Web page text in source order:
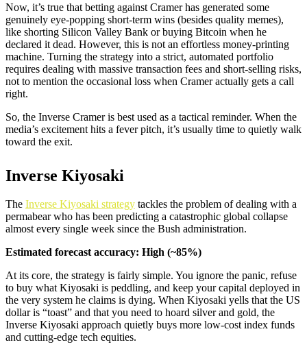
Now, it’s true that betting against Cramer has generated some
genuinely eye-popping short-term wins (besides quality memes),
like shorting Silicon Valley Bank or buying Bitcoin when he
declared it dead. However, this is not an effortless money-printing
machine. Turning the strategy into a strict, automated portfolio
requires dealing with massive transaction fees and short-selling risks,
not to mention the occasional loss when Cramer actually gets a call
right.
So, the Inverse Cramer is best used as a tactical reminder. When the
media’s excitement hits a fever pitch, it’s usually time to quietly walk
toward the exit.
Inverse Kiyosaki
The Inverse Kiyosaki strategy tackles the problem of dealing with a
permabear who has been predicting a catastrophic global collapse
almost every single week since the Bush administration.
Estimated forecast accuracy: High (~85%)
At its core, the strategy is fairly simple. You ignore the panic, refuse
to buy what Kiyosaki is peddling, and keep your capital deployed in
the very system he claims is dying. When Kiyosaki yells that the US
dollar is “toast” and that you need to hoard silver and gold, the
Inverse Kiyosaki approach quietly buys more low-cost index funds
and cutting-edge tech equities.